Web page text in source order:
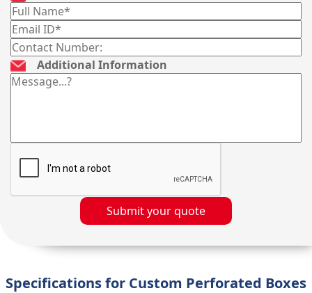
Additional Information
Submit your quote
Specifications for Custom Perforated Boxes